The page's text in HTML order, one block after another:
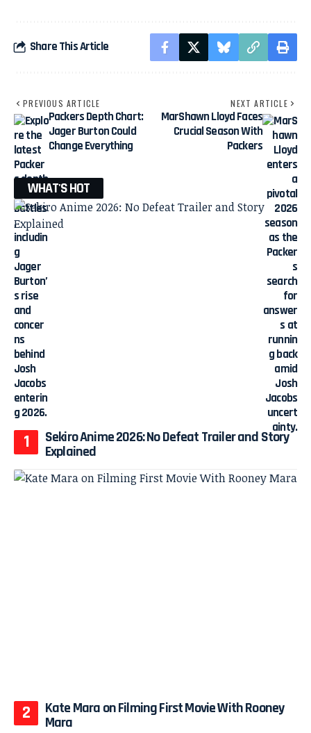
Share This Article
PREVIOUS ARTICLE
Packers Depth Chart:
Jager Burton Could
Change Everything
NEXT ARTICLE
MarShawn Lloyd Faces
Crucial Season With
Packers
WHAT'S HOT
Sekiro Anime 2026: No Defeat Trailer and Story
Explained
Kate Mara on Filming First Movie With Rooney
Mara